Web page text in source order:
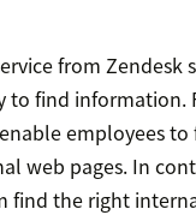
from Zendesk
to find information.
employees
web pages. In
find the right